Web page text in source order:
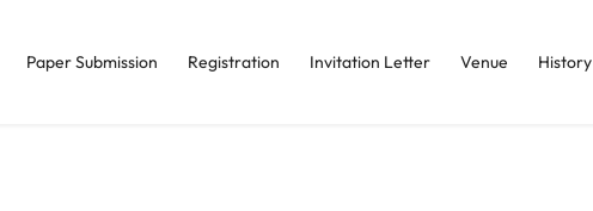
Paper Submission Registration Invitation Letter Venue History